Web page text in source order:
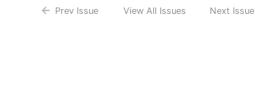
Prev Issue View All Issues Next Issue